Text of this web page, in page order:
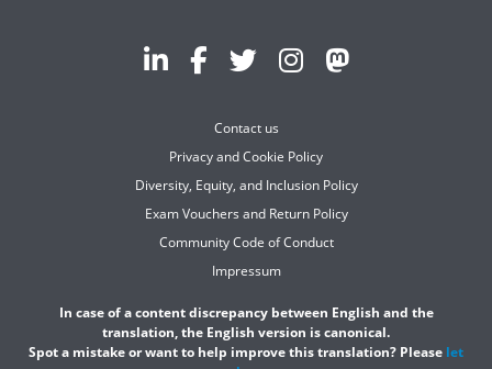
Contact us
Privacy and Cookie Policy
Diversity, Equity, and Inclusion Policy
Exam Vouchers and Return Policy
Community Code of Conduct
Impressum
In case of a content discrepancy between English and the
translation, the English version is canonical.
Spot a mistake or want to help improve this translation? Please let